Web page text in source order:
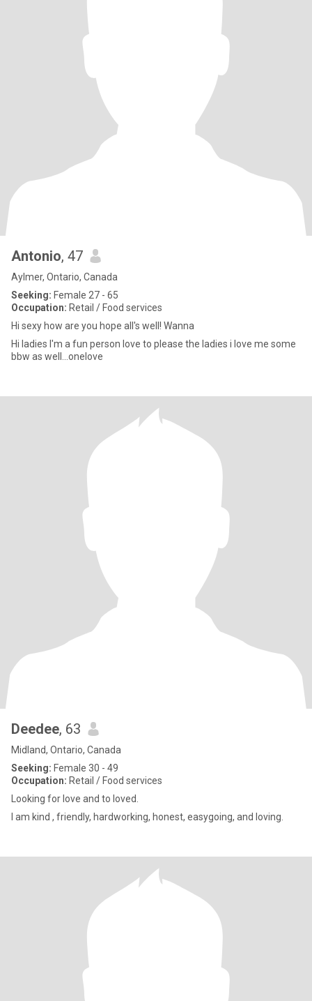
Antonio, 47
Aylmer, Ontario, Canada
Seeking: Female 27 - 65
Occupation: Retail / Food services
Hi sexy how are you hope all's well! Wanna
Hi ladies I'm a fun person love to please the ladies i love me some
bbw as well...onelove
Deedee, 63
Midland, Ontario, Canada
Seeking: Female 30 - 49
Occupation: Retail / Food services
Looking for love and to loved.
I am kind , friendly, hardworking, honest, easygoing, and loving.